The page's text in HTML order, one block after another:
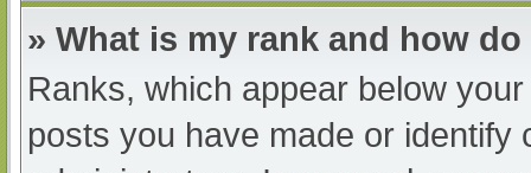
» What is my rank and how
Ranks, which appear below
posts you have made or